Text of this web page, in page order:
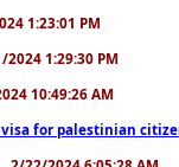
1:23:01 PM
2024 1:29:30 PM
10:49:26 AM
for palestinian